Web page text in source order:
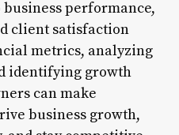
performance,
client satisfaction
metrics, analyzing
identifying growth
can make
business growth,